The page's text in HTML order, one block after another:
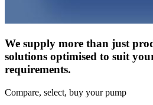
We supply more than just
solutions optimised to suit
requirements.
Compare, select, buy your pump